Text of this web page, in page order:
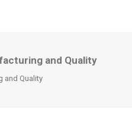
and Quality
and Quality